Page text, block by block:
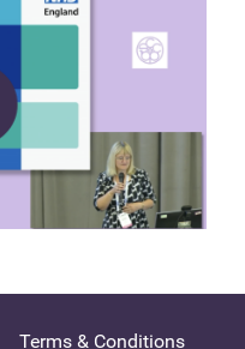
Terms & Conditions